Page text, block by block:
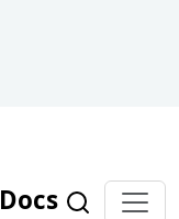
Docs